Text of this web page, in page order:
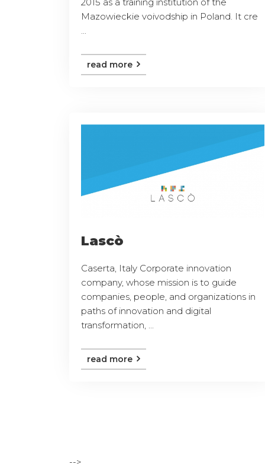
Mazowieckie voivodship in Poland. It cre
read more
Lascò
Caserta, Italy Corporate innovation
company, whose mission is to guide
companies, people, and organizations in
paths of innovation and digital
transformation, ...
read more
-->